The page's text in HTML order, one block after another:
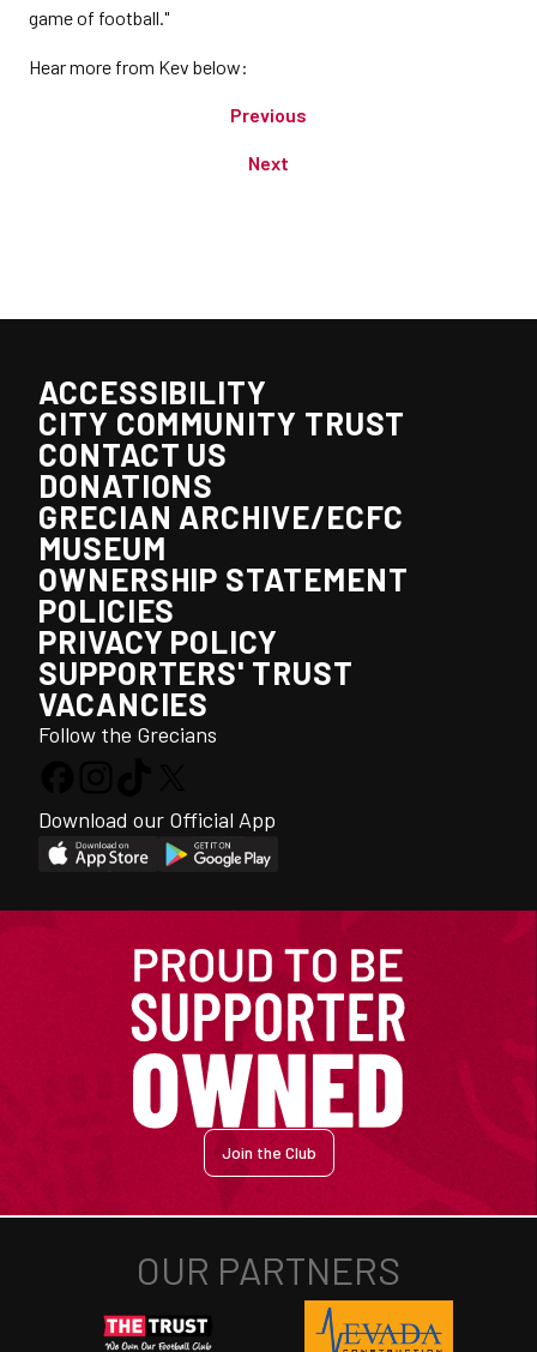
game of football."
Hear more from Kev below:
Previous
Next
ACCESSIBILITY
CITY COMMUNITY TRUST
CONTACT US
DONATIONS
GRECIAN ARCHIVE/ECFC
MUSEUM
OWNERSHIP STATEMENT
POLICIES
PRIVACY POLICY
SUPPORTERS' TRUST
VACANCIES
Follow the Grecians
Download our Official App
Join the Club